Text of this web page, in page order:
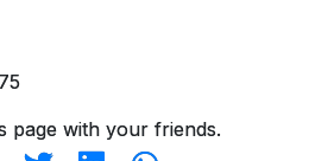
page with your friends.